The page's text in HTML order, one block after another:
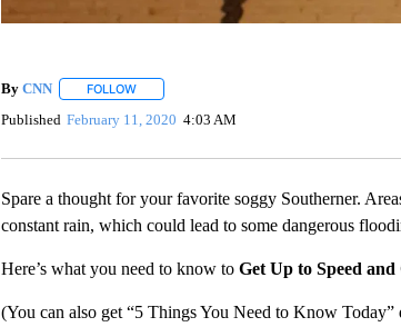
By CNN FOLLOWFOLLOW "" TO RECEIVE NOTIFICATIONS
Published February 11, 2020 4:03 AM
Spare a thought for your favorite soggy Southerner.
constant rain, which could lead to some dangerous
Here’s what you need to know to Get Up to Speed
(You can also get “5 Things You Need to Know